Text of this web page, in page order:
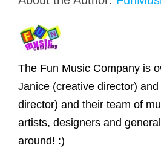
The Fun Music Company is
Janice (creative director)
director) and their team of
artists, designers and
around! :)